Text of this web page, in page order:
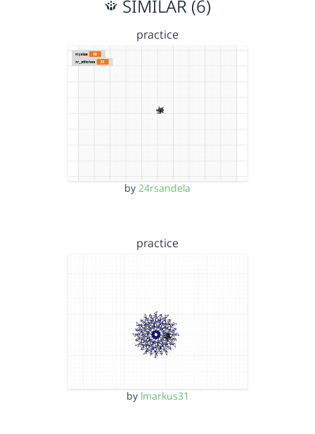
SIMILAR (6)
practice
by 24rsandela
practice
by lmarkus31